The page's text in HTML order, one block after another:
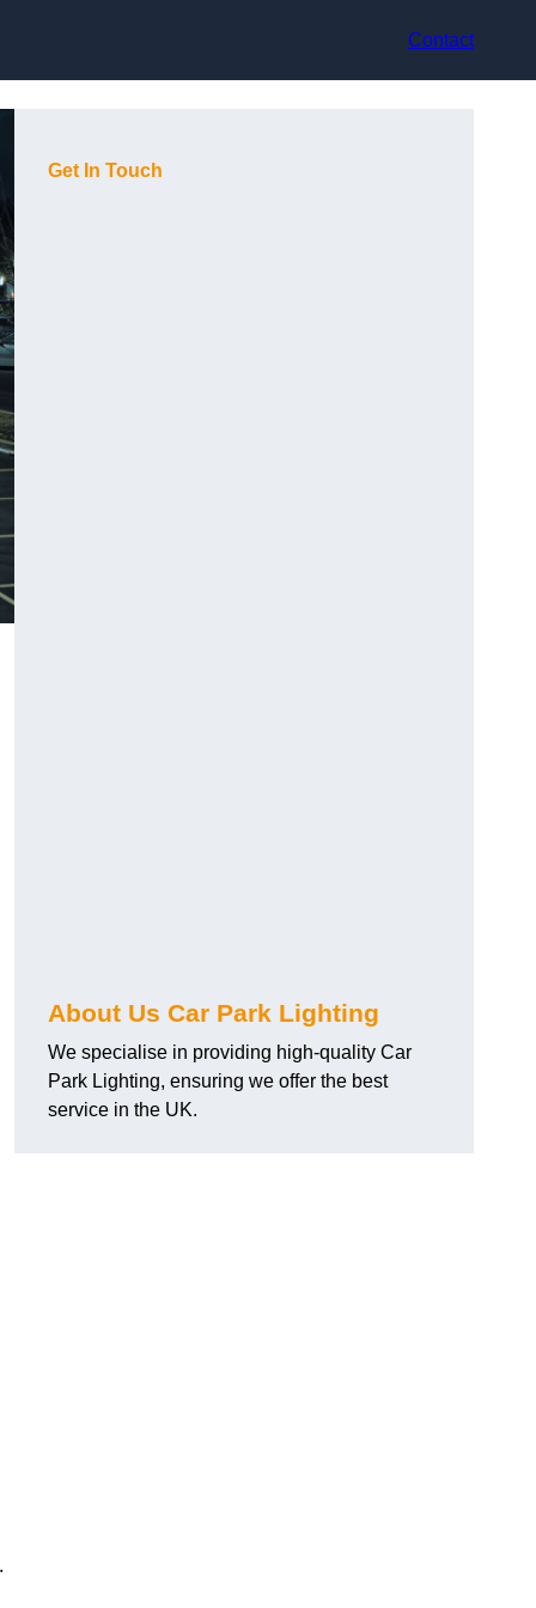
Contact
Get In Touch
About Us Car Park Lighting
We specialise in providing high-quality Car
Park Lighting, ensuring we offer the best
service in the UK.